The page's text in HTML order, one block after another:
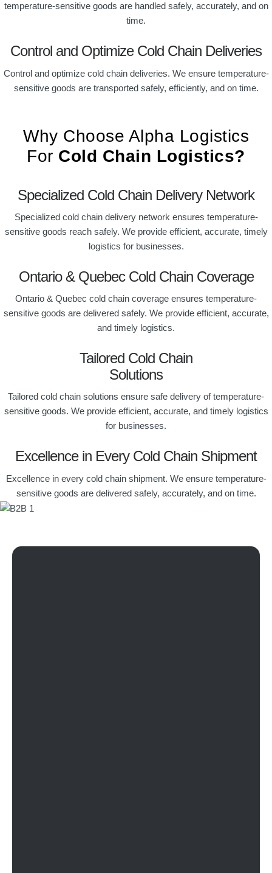
temperature-sensitive goods are handled safely, accurately, and on
time.
Control and Optimize Cold Chain Deliveries
Control and optimize cold chain deliveries. We ensure temperature-
sensitive goods are transported safely, efficiently, and on time.
Why Choose Alpha Logistics
For Cold Chain Logistics?
Specialized Cold Chain Delivery Network
Specialized cold chain delivery network ensures temperature-
sensitive goods reach safely. We provide efficient, accurate, timely
logistics for businesses.
Ontario & Quebec Cold Chain Coverage
Ontario & Quebec cold chain coverage ensures temperature-
sensitive goods are delivered safely. We provide efficient, accurate,
and timely logistics.
Tailored Cold Chain
Solutions
Tailored cold chain solutions ensure safe delivery of temperature-
sensitive goods. We provide efficient, accurate, and timely logistics
for businesses.
Excellence in Every Cold Chain Shipment
Excellence in every cold chain shipment. We ensure temperature-
sensitive goods are delivered safely, accurately, and on time.